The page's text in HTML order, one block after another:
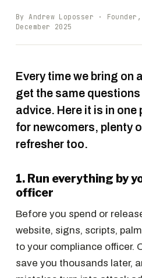
By Andrew Loposser ·
December 2025
Every time we bring on
get the same questions
advice. Here it is in one
for newcomers, plenty
refresher too.
1. Run everything by
officer
Before you spend or
website, signs, scripts,
to your compliance officer.
save you thousands later,